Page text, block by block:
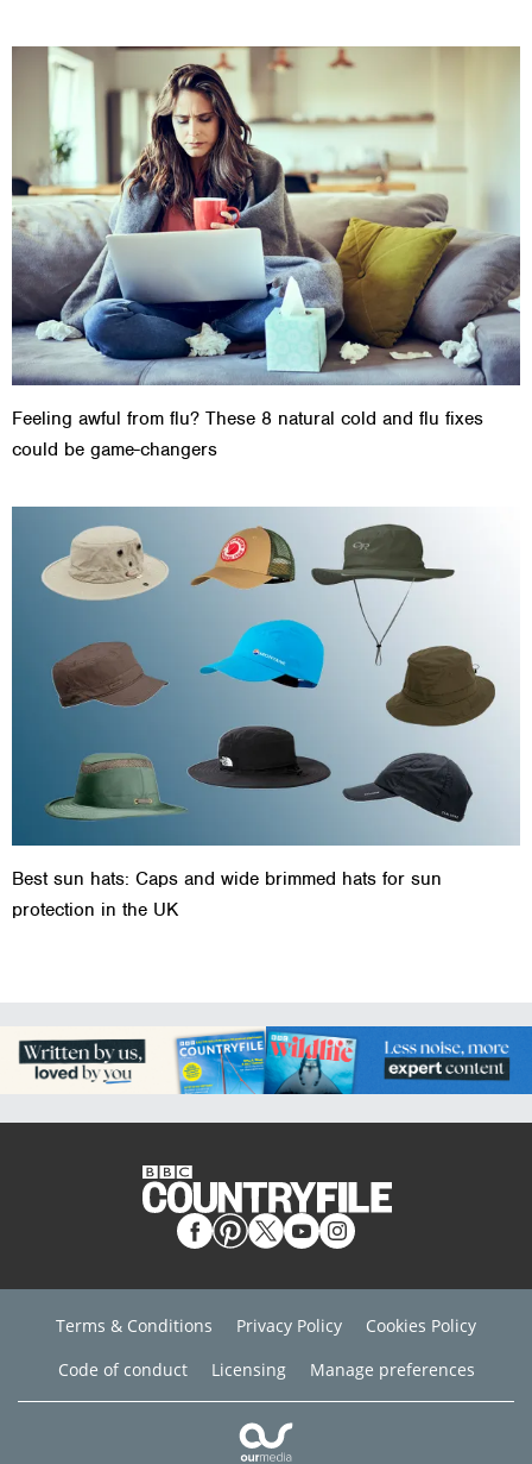
Feeling awful from flu? These 8 natural cold and flu fixes
could be game-changers
Best sun hats: Caps and wide brimmed hats for sun
protection in the UK
Terms & Conditions Privacy Policy
Cookies Policy
Code of conduct
Licensing Manage preferences